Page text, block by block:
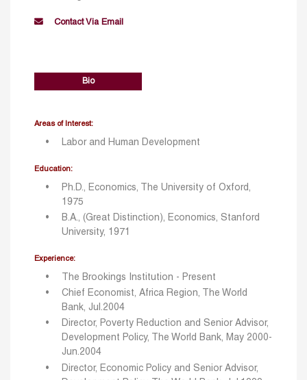
Contact Via Email
Bio
Areas of Interest:
Labor and Human Development
Education:
Ph.D., Economics, The University of Oxford,
1975
B.A., (Great Distinction), Economics, Stanford
University, 1971
Experience:
The Brookings Institution - Present
Chief Economist, Africa Region, The World
Bank, Jul.2004
Director, Poverty Reduction and Senior Advisor,
Development Policy, The World Bank, May 2000-
Jun.2004
Director, Economic Policy and Senior Advisor,